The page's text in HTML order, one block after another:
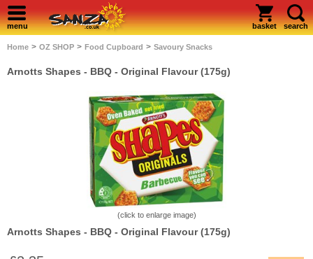
menu basket search
Home > OZ SHOP > Food Cupboard > Savoury Snacks
Arnotts Shapes - BBQ - Original Flavour (175g)
(click to enlarge image)
Arnotts Shapes - BBQ - Original Flavour (175g)